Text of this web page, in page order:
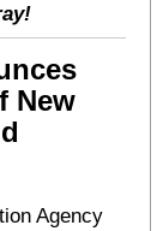
New
Agency